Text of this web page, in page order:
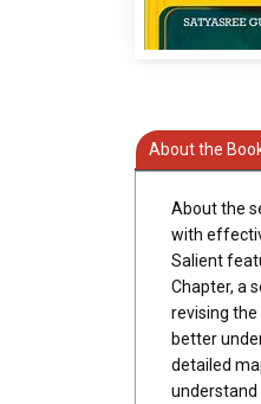
About the
About the
with
Salient
Chapter, a
revising
better
detailed
understand